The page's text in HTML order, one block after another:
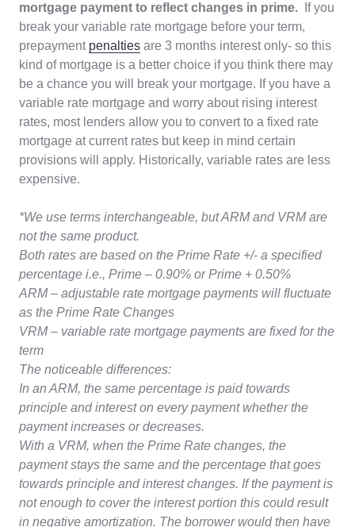
mortgage payment to reflect changes in prime.
If you
break your variable rate mortgage before your term,
prepayment penalties are 3 months interest only- so this
kind of mortgage is a better choice if you think there may
be a chance you will break your mortgage. If you have a
variable rate mortgage and worry about rising interest
rates, most lenders allow you to convert to a fixed rate
mortgage at current rates but keep in mind certain
provisions will apply. Historically, variable rates are less
expensive.
*We use terms interchangeable, but ARM and VRM are
not the same product.
Both rates are based on the Prime Rate +/- a specified
percentage i.e., Prime – 0.90% or Prime + 0.50%
ARM – adjustable rate mortgage payments will fluctuate
as the Prime Rate Changes
VRM – variable rate mortgage payments are fixed for the
term
The noticeable differences:
In an ARM, the same percentage is paid towards
principle and interest on every payment whether the
payment increases or decreases.
With a VRM, when the Prime Rate changes, the
payment stays the same and the percentage that goes
towards principle and interest changes. If the payment is
not enough to cover the interest portion this could result
in negative amortization. The borrower would then have